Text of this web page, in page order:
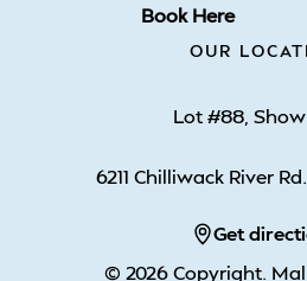
Book Here
OUR
Lot #88,
6211 Chilliwack River
Get
© 2026 Copyright.